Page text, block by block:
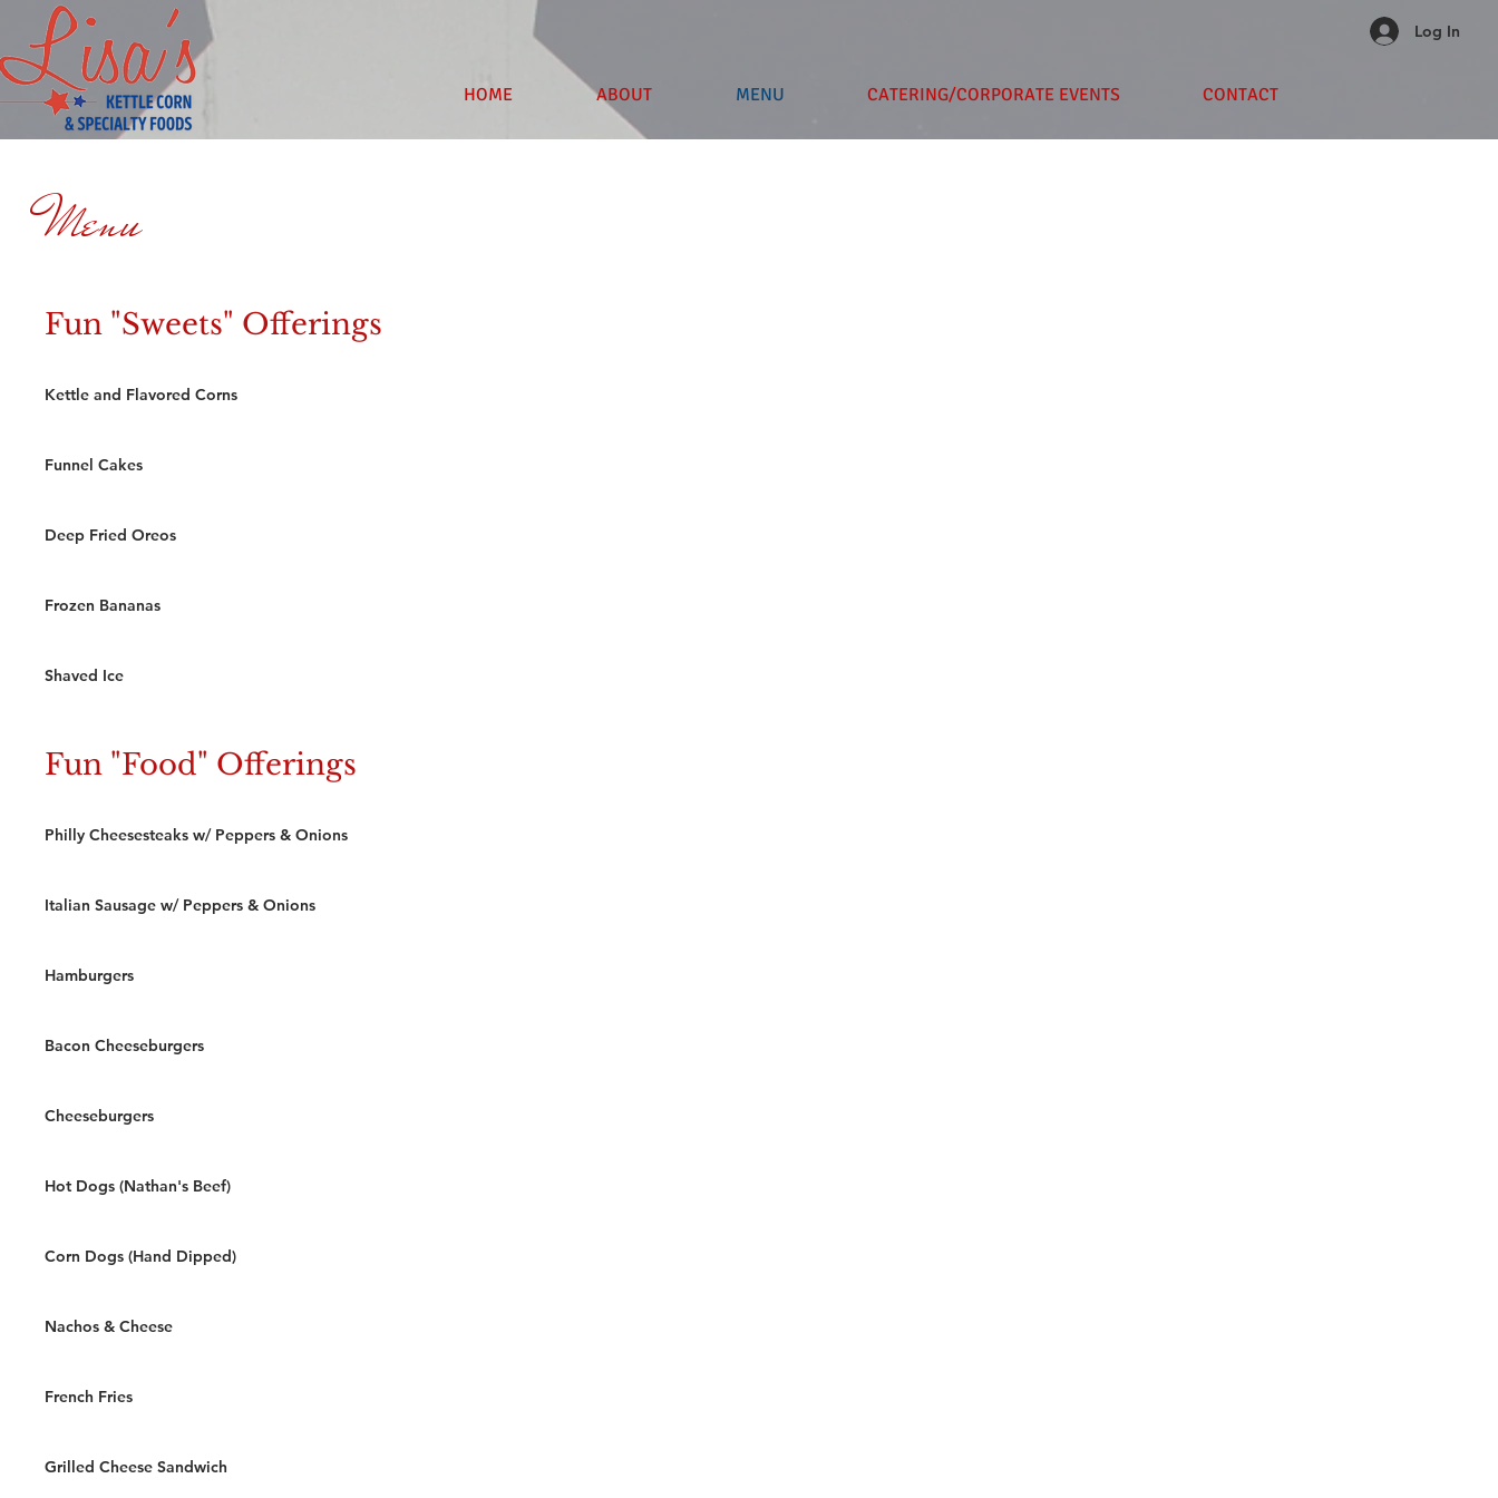
Log In
HOME ABOUT MENU CATERING/CORPORATE EVENTS CONTACT
Menu
Fun "Sweets" Offerings
Kettle and Flavored Corns
Funnel Cakes
Deep Fried Oreos
Frozen Bananas
Shaved Ice
Fun "Food" Offerings
Philly Cheesesteaks w/ Peppers & Onions
Italian Sausage w/ Peppers & Onions
Hamburgers
Bacon Cheeseburgers
Cheeseburgers
Hot Dogs (Nathan's Beef)
Corn Dogs (Hand Dipped)
Nachos & Cheese
French Fries
Grilled Cheese Sandwich